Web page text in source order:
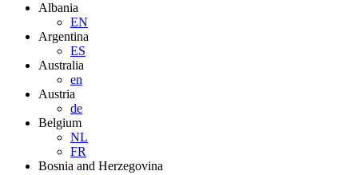
Albania
EN
Argentina
ES
Australia
en
Austria
de
Belgium
NL
FR
Bosnia and Herzegovina